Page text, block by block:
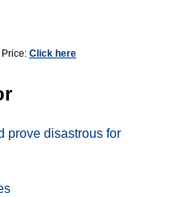
Click here
prove disastrous for